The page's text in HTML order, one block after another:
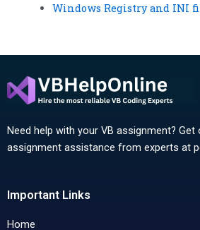
Windows Registry and INI
Need help with your VB assignment? Get
assignment assistance from experts at
Important Links
Home